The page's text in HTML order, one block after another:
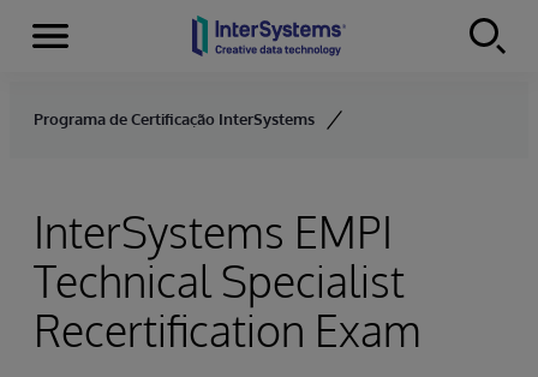
Skip to content
Menu
Programa de Certificação InterSystems
InterSystems EMPI
Technical Specialist
Recertification Exam